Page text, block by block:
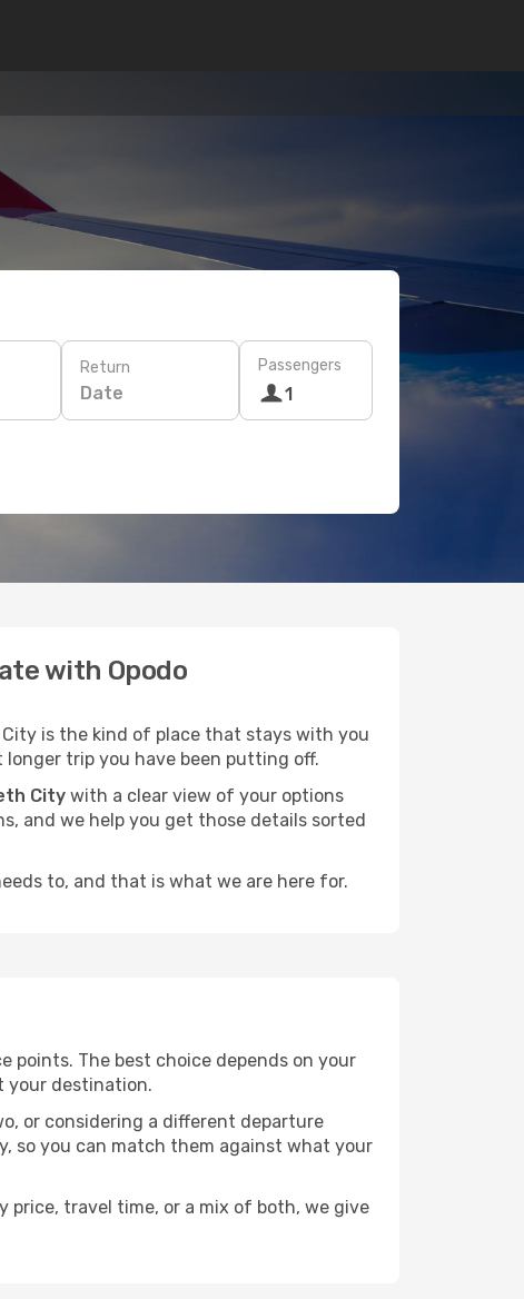
Return
Date
Passengers
1
with Opodo
is the kind of place that stays with you
trip you have been putting off.
City with a clear view of your options
and we help you get those details sorted
to, and that is what we are here for.
points. The best choice depends on your
your destination.
or considering a different departure
so you can match them against what your
price, travel time, or a mix of both, we give